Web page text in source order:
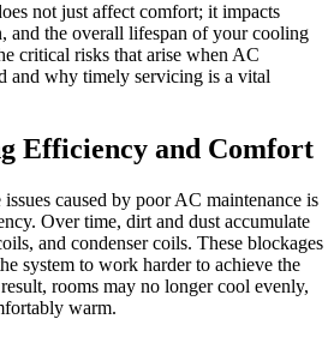
not just affect comfort; it impacts
and the overall lifespan of your cooling
critical risks that arise when AC
and why timely servicing is a vital
Efficiency and Comfort
caused by poor AC maintenance is
Over time, dirt and dust accumulate
and condenser coils. These blockages
system to work harder to achieve the
rooms may no longer cool evenly,
warm.